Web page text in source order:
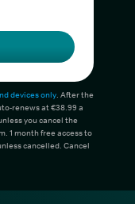
devices only. After the
renews at €38.99 a
you cancel the
1 month free access to
cancelled. Cancel